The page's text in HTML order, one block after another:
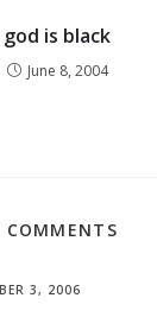
god is black
June 8, 2004
3, 2006